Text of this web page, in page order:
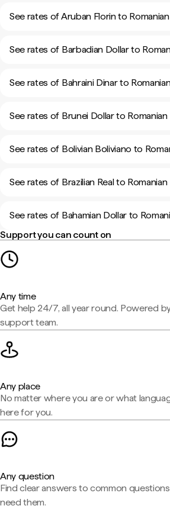
See rates of Aruban Florin to
See rates of Barbadian Dollar to
See rates of Bahraini Dinar to
See rates of Brunei Dollar to Romanian
See rates of Bolivian Boliviano to
See rates of Brazilian Real to Romanian
See rates of Bahamian Dollar to
Support you can count on
Any time
Get help 24/7, all year round. Powered
support team.
Any place
No matter where you are or what
here for you.
Any question
Find clear answers to common
need them.